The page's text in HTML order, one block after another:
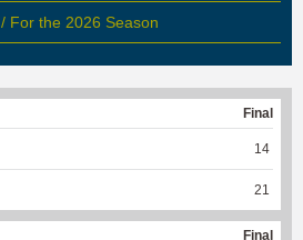
/ For the 2026 Season
Final
14
21
Final